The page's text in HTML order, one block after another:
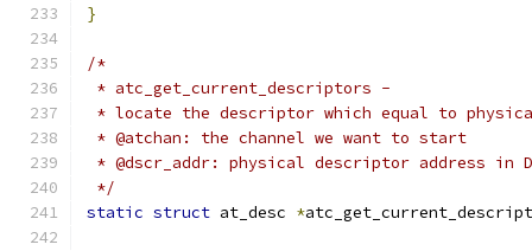
}
/*
* atc_get_current_descriptors -
* locate the descriptor which equal to
* @atchan: the channel we want to start
* @dscr_addr: physical descriptor address in
*/
static struct at_desc *